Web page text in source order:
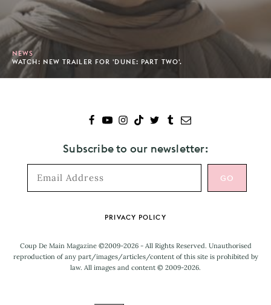
NEWS
WATCH: NEW TRAILER FOR 'DUNE: PART TWO'.
Subscribe to our newsletter:
PRIVACY POLICY
Coup De Main Magazine ©2009-2026 - All Rights Reserved. Unauthorised
reproduction of any part/images/articles/content of this site is prohibited by
law. All images and content © 2009-2026.